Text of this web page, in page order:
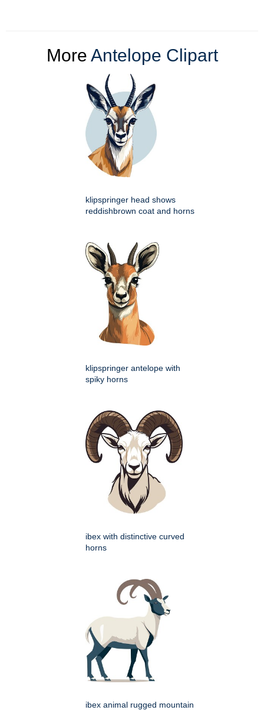
More Antelope Clipart
klipspringer head shows
reddishbrown coat and horns
klipspringer antelope with
spiky horns
ibex with distinctive curved
horns
ibex animal rugged mountain